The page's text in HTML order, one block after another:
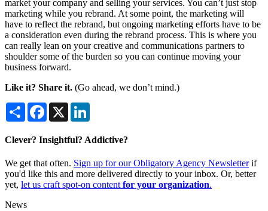
market your company and selling your services. You can’t just stop
marketing while you rebrand. At some point, the marketing will
have to reflect the rebrand, but ongoing marketing efforts have to be
a consideration even during the rebrand process. This is where you
can really lean on your creative and communications partners to
shoulder some of the burden so you can continue moving your
business forward.
Like it? Share it. (Go ahead, we don’t mind.)
Share Facebook
X
Clever? Insightful? Addictive?
We get that often. Sign up for our Obligatory Agency Newsletterif
you'd like this and more delivered directly to your inbox. Or, better
yet, let us craft spot-on content for your organization.
News